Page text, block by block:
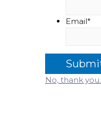
Email*
No, thank you.